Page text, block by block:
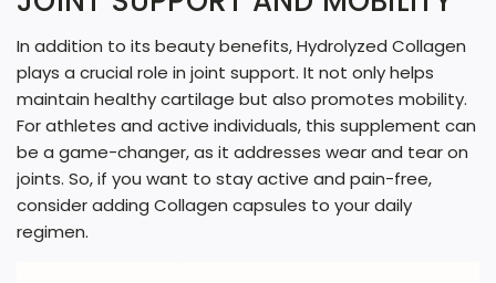
In addition to its beauty benefits, Hydrolyzed Collagen
plays a crucial role in joint support. It not only helps
maintain healthy cartilage but also promotes mobility.
For athletes and active individuals, this supplement can
be a game-changer, as it addresses wear and tear on
joints. So, if you want to stay active and pain-free,
consider adding Collagen capsules to your daily
regimen.